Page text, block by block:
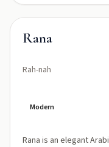
Rana
Rah-nah
Modern
Rana is an elegant